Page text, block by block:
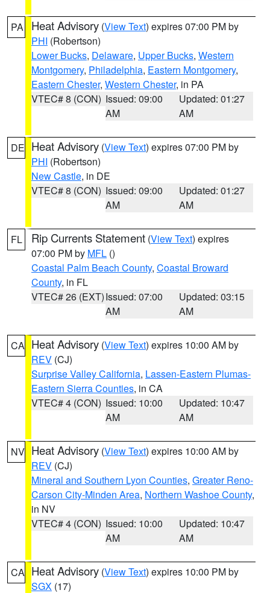
PA Heat Advisory (View Text) expires 07:00 PM by
PHI (Robertson)
Lower Bucks, Delaware, Upper Bucks, Western
Montgomery, Philadelphia, Eastern Montgomery,
Eastern Chester, Western Chester, in PA
VTEC# 8 (CON) Issued: 09:00
AM
Updated: 01:27
AM
DE Heat Advisory (View Text) expires 07:00 PM by
PHI (Robertson)
New Castle, in DE
VTEC# 8 (CON) Issued: 09:00
AM
Updated: 01:27
AM
FL Rip Currents Statement (View Text) expires
07:00 PM by MFL ()
Coastal Palm Beach County, Coastal Broward
County, in FL
VTEC# 26 (EXT)Issued: 07:00
AM
Updated: 03:15
AM
CA Heat Advisory (View Text) expires 10:00 AM by
REV (CJ)
Surprise Valley California, Lassen-Eastern Plumas-
Eastern Sierra Counties, in CA
VTEC# 4 (CON) Issued: 10:00
AM
Updated: 10:47
AM
NV Heat Advisory (View Text) expires 10:00 AM by
REV (CJ)
Mineral and Southern Lyon Counties, Greater Reno-
Carson City-Minden Area, Northern Washoe County,
in NV
VTEC# 4 (CON) Issued: 10:00
AM
Updated: 10:47
AM
CA Heat Advisory (View Text) expires 10:00 PM by
SGX (17)